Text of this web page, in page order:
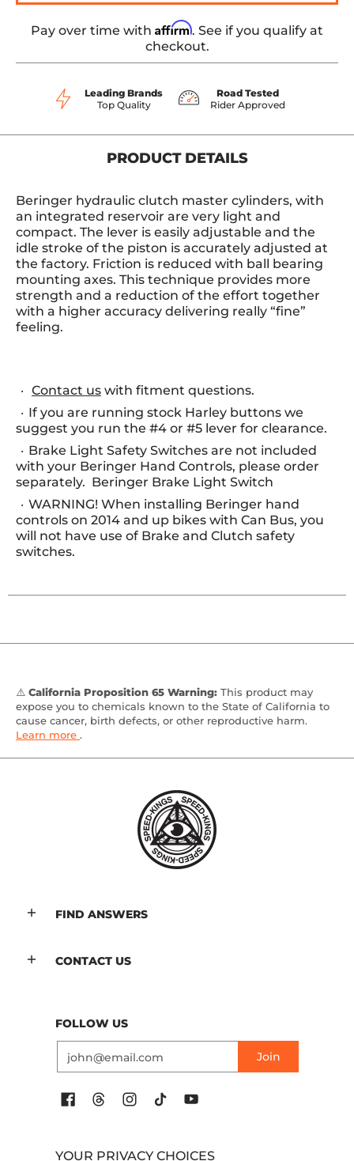
Pay over time with Affirm. See if you qualify at
checkout.
Leading Brands
Top Quality
Road Tested
Rider Approved
PRODUCT DETAILS
Beringer hydraulic clutch master cylinders, with
an integrated reservoir are very light and
compact. The lever is easily adjustable and the
idle stroke of the piston is accurately adjusted at
the factory. Friction is reduced with ball bearing
mounting axes. This technique provides more
strength and a reduction of the effort together
with a higher accuracy delivering really “fine”
feeling.
Contact us with fitment questions.
If you are running stock Harley buttons we
suggest you run the #4 or #5 lever for clearance.
Brake Light Safety Switches are not included
with your Beringer Hand Controls, please order
separately. Beringer Brake Light Switch
WARNING! When installing Beringer hand
controls on 2014 and up bikes with Can Bus, you
will not have use of Brake and Clutch safety
switches.
⚠️ California Proposition 65 Warning: This product may
expose you to chemicals known to the State of California to
cause cancer, birth defects, or other reproductive harm.
Learn more .
FIND ANSWERS
CONTACT US
FOLLOW US
Join
YOUR PRIVACY CHOICES